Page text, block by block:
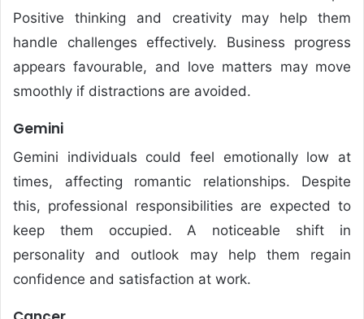
Positive thinking and creativity may help them
handle challenges effectively. Business progress
appears favourable, and love matters may move
smoothly if distractions are avoided.
Gemini
Gemini individuals could feel emotionally low at
times, affecting romantic relationships. Despite
this, professional responsibilities are expected to
keep them occupied. A noticeable shift in
personality and outlook may help them regain
confidence and satisfaction at work.